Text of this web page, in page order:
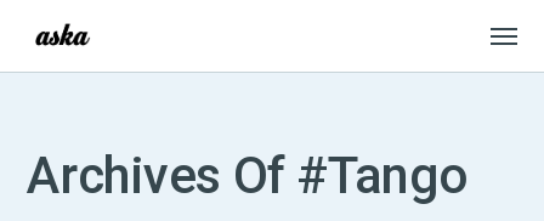
Archives Of #Tango